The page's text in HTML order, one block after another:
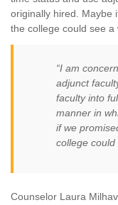
originally hired. Maybe
the college could see a
“I am
adjunct
faculty into
manner in
if we
college could
Counselor Laura